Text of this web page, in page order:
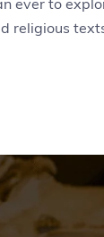
religious